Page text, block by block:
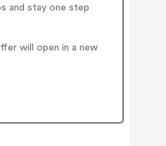
and stay one step
will open in a new